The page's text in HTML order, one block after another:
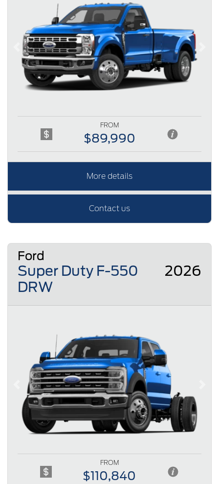
Previous
FROM
$89,990
More details
Contact us
Ford
Super Duty F-550
DRW
2026
Previous
FROM
$110,840